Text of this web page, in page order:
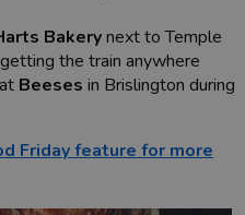
Bakerynext to Temple
the train anywhere
Beeses in Brislington during
Friday feature for more